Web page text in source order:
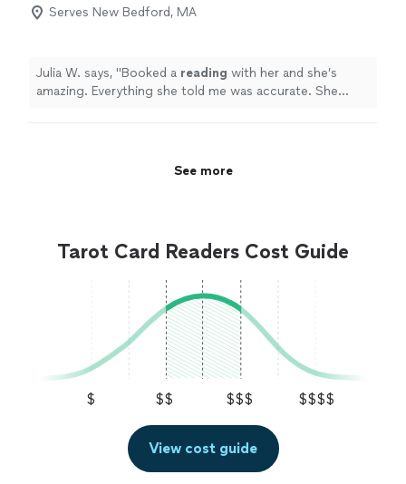
Serves New Bedford, MA
Julia W. says, "Booked a reading with her and she’s
amazing. Everything she told me was accurate. She
See more
Tarot Card Readers Cost Guide
$ $$ $$$ $$$$
View cost guide